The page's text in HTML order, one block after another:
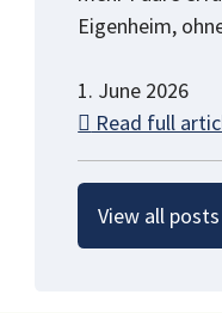
Eigenheim,
1. June 2026
Read full
View all posts